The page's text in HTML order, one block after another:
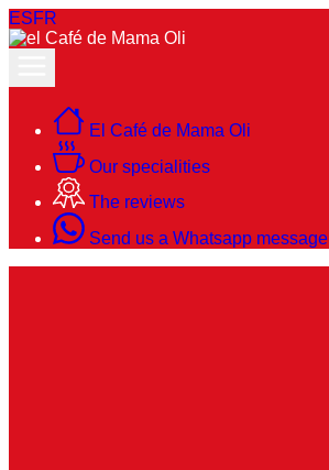
ESFR
El Café de Mama Oli
Our specialities
The reviews
Send us a Whatsapp message